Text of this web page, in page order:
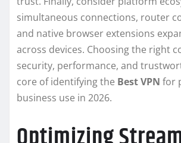
simultaneous connections, router
and native browser extensions
across devices. Choosing the right
security, performance, and
core of identifying the Best VPN for
business use in 2026.